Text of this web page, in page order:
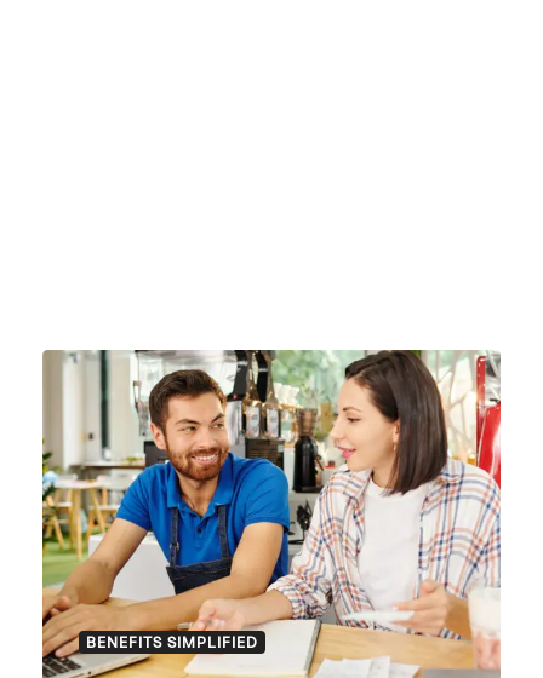
BENEFITS SIMPLIFIED